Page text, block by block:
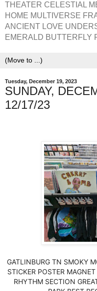
THEATER CELESTIAL
HOME MULTIVERSE
ANCIENT LOVE
EMERALD BUTTERFLY
Tuesday, December 19, 2023
SUNDAY,
12/17/23
GATLINBURG TN SMOKY
STICKER POSTER
RHYTHM SECTION